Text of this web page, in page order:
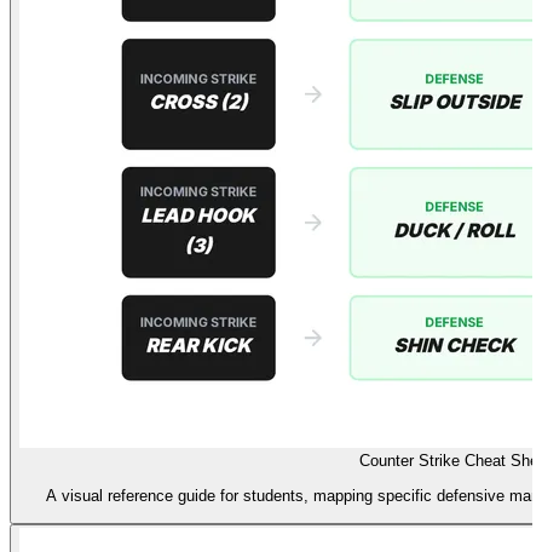
Counter Strike Cheat
A visual reference guide for students, mapping specific defensive